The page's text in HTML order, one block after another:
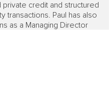
private credit and structured
transactions. Paul has also
as a Managing Director